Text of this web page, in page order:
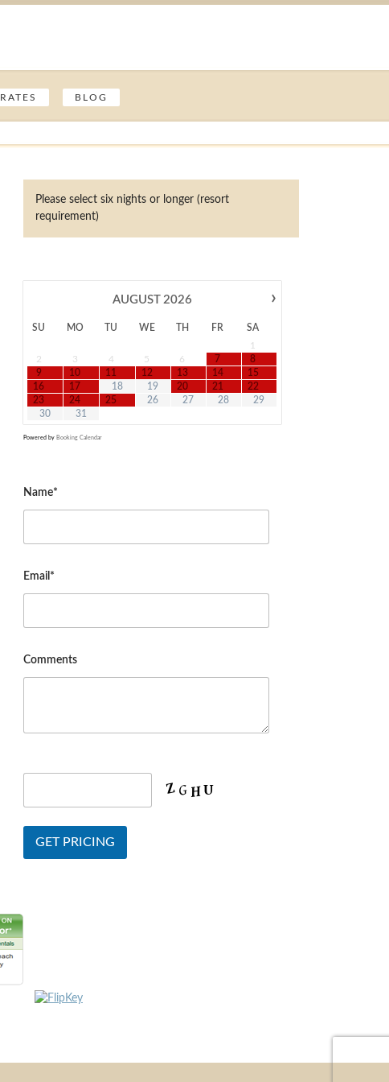
RATES BLOG
Please select six nights or longer (resort
requirement)
›
AUGUST 2026
SU MO TU WE TH FR
SA
1
2
3 4 5 6 7
8
9
10 11 12 13 14
15
16
17 18 19 20 21
22
23
24 25 26 27 28
29
30
31
Powered by Booking Calendar
Name*
Email*
Comments